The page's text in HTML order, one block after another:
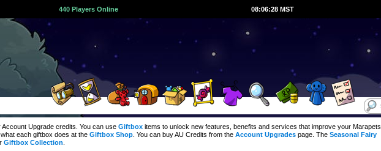
440 Players Online 08:06:29 MST
Upgrade credits. You can use Giftboxitems to unlock new features, benefits and services that improve your Marapets
each giftbox does at the Giftbox Shop. You can buy AU Credits from the Account Upgradespage. The Seasonal Fairy
Giftbox Collection